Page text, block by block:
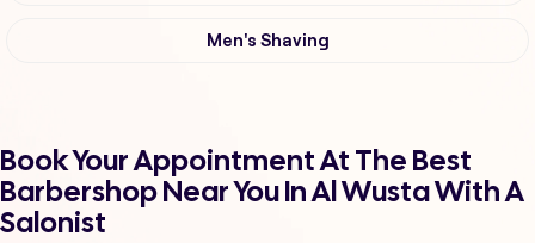
Men's Shaving
Book Your Appointment At The Best
Barbershop Near You In Al Wusta With A
Salonist